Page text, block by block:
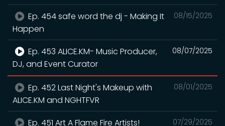
08/15/2025
Ep. 454 safe word the dj - Making It
Happen
08/07/2025
Ep. 453 ALICE.KM- Music Producer,
DJ, and Event Curator
08/01/2025
Ep. 452 Last Night's Makeup with
ALICE.KM and NGHTFVR
07/29/2025
Ep. 451 Art A Flame Fire Artists!